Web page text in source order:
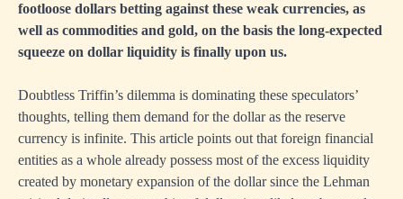
footloose dollars betting against these weak currencies, as
well as commodities and gold, on the basis the long-expected
squeeze on dollar liquidity is finally upon us.
Doubtless Triffin’s dilemma is dominating these speculators’
thoughts, telling them demand for the dollar as the reserve
currency is infinite. This article points out that foreign financial
entities as a whole already possess most of the excess liquidity
created by monetary expansion of the dollar since the Lehman